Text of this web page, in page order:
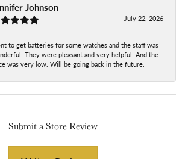
Johnson
July 22, 2026
to get batteries for some watches and the staff was
They were pleasant and very helpful. And the
was very low. Will be going back in the future.
Submit a Store Review